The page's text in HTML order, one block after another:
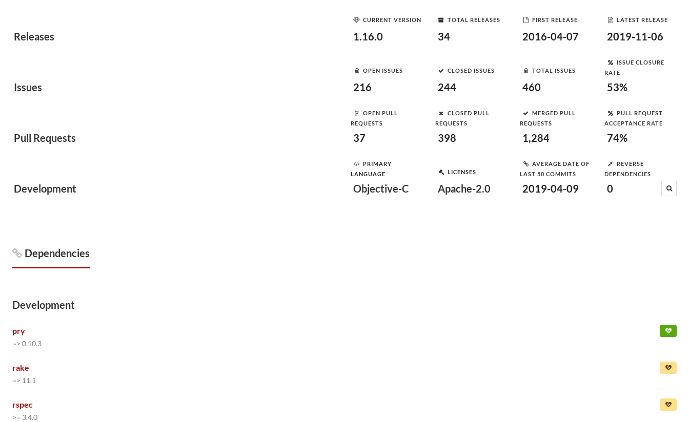
Releases
CURRENT VERSION
1.16.0
TOTAL RELEASES
34
FIRST RELEASE
2016-04-07
LATEST RELEASE
2019-11-06
Issues
OPEN ISSUES
216
CLOSED ISSUES
244
TOTAL ISSUES
460
ISSUE CLOSURE
RATE
53%
Pull Requests
OPEN PULL
REQUESTS
37
CLOSED PULL
REQUESTS
398
MERGED PULL
REQUESTS
1,284
PULL REQUEST
ACCEPTANCE RATE
74%
Development
PRIMARY
LANGUAGE
Objective-C
LICENSES
Apache-2.0
AVERAGE DATE OF
LAST 50 COMMITS
2019-04-09
REVERSE
DEPENDENCIES
0
Dependencies
Development
pry
~> 0.10.3
rake
~> 11.1
rspec
>= 3.4.0